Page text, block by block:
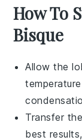
How To
Bisque
Allow the
Transfer the
best